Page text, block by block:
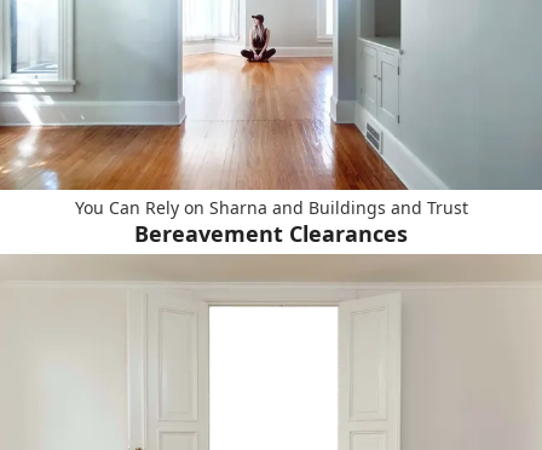
You Can Rely on Sharna and Buildings and Trust
Bereavement Clearances